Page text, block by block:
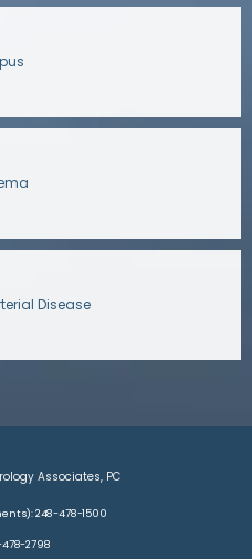
Disease
Associates, PC
248-478-1500
478-2798